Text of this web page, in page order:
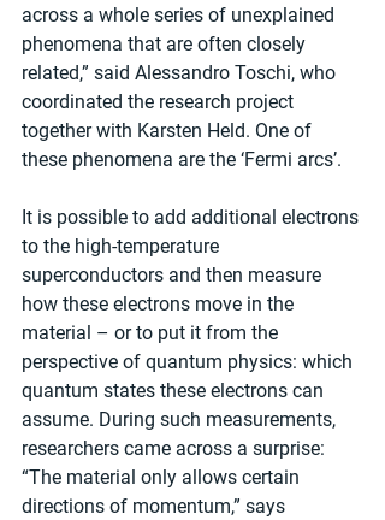
across a whole series of unexplained
phenomena that are often closely
related,” said Alessandro Toschi, who
coordinated the research project
together with Karsten Held. One of
these phenomena are the ‘Fermi arcs’.
It is possible to add additional electrons
to the high-temperature
superconductors and then measure
how these electrons move in the
material – or to put it from the
perspective of quantum physics: which
quantum states these electrons can
assume. During such measurements,
researchers came across a surprise:
“The material only allows certain
directions of momentum,” says